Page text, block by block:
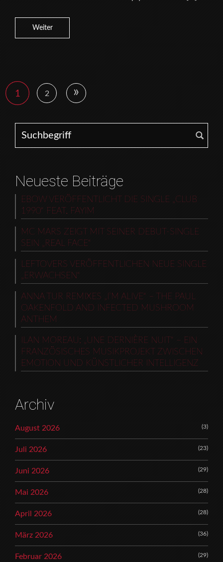
Weiter
1 2 »
Search for:
Neueste Beiträge
EBOW VERÖFFENTLICHT DIE SINGLE „CLUB
1990“ FEAT. FAYIM
MC MARS ZEIGT MIT SEINER DEBUT-SINGLE
SEIN „REAL FACE“
LEFTOVERS VERÖFFENTLICHEN NEUE SINGLE
„ERWACHSEN“
ANNA TUR REMIXES „I’M ALIVE“ – THE PAUL
OAKENFOLD AND INFECTED MUSHROOM
ANTHEM
ILAN MOREAU: „UNE DERNIÈRE NUIT“ – EIN
FRANZÖSISCHES MUSIKPROJEKT ZWISCHEN
EMOTION UND KÜNSTLICHER INTELLIGENZ
Archiv
August 2026 (3)
Juli 2026 (23)
Juni 2026 (29)
Mai 2026 (28)
April 2026 (28)
März 2026 (36)
Februar 2026 (29)